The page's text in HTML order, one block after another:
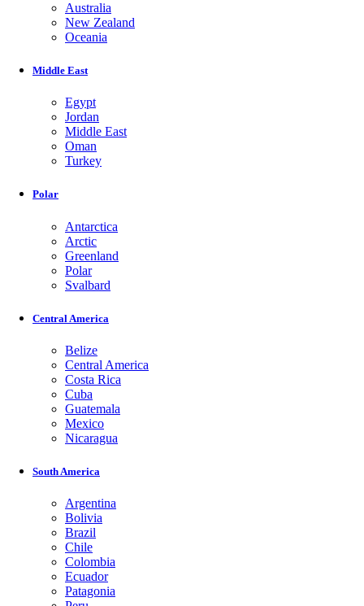
Australia
New Zealand
Oceania
Middle East
Egypt
Jordan
Middle East
Oman
Turkey
Polar
Antarctica
Arctic
Greenland
Polar
Svalbard
Central America
Belize
Central America
Costa Rica
Cuba
Guatemala
Mexico
Nicaragua
South America
Argentina
Bolivia
Brazil
Chile
Colombia
Ecuador
Patagonia